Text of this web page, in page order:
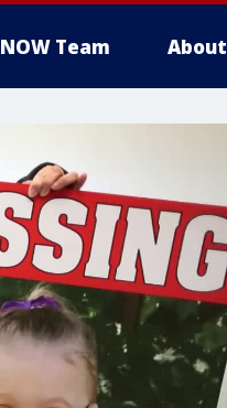
Team About